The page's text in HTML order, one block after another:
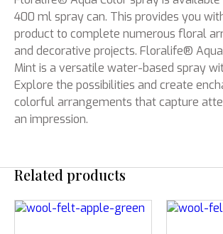
400 ml spray can. This provides you
product to complete numerous floral
and decorative projects. Floralife®
Mint is a versatile water-based spray
Explore the possibilities and create
colorful arrangements that capture
an impression.
Related products